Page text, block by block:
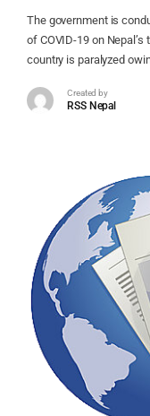
The government is
of COVID-19 on
country is paralyzed
Created by
RSS Nepal